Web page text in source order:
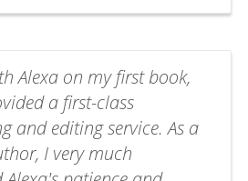
Alexa on my first book,
a first-class
and editing service. As a
I very much